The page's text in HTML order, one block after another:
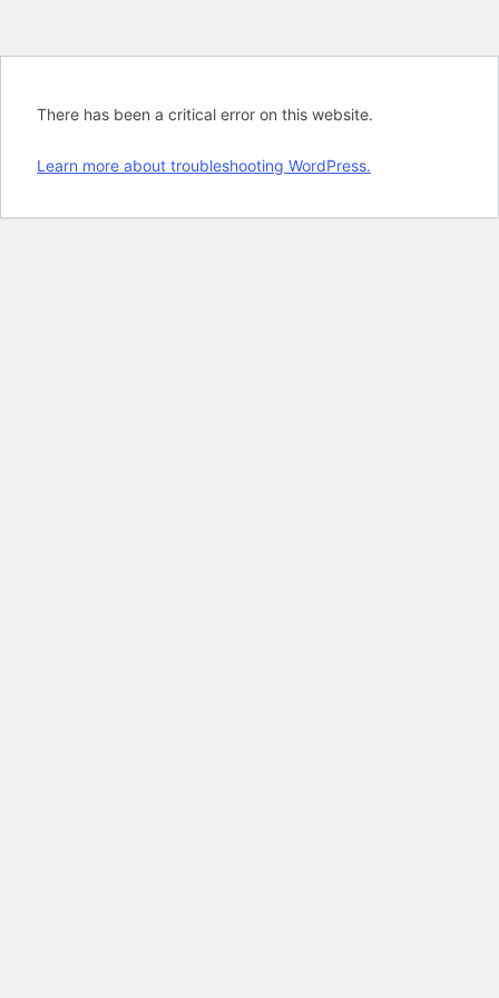
There has been a critical error on this website.
Learn more about troubleshooting WordPress.